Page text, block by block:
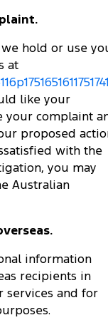
hold or use
at
like your
your complaint
proposed
with the
you may
Australian
information
recipients in
and for